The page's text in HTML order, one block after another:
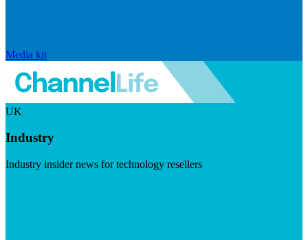
Media kit
UK
Industry
Industry insider news for technology resellers